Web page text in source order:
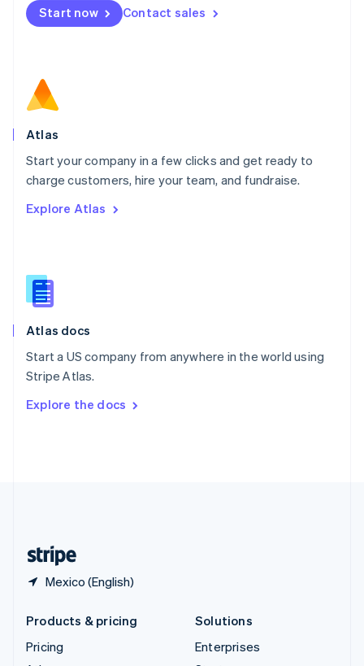
Start now Contact sales
Atlas
Start your company in a few clicks and get ready to
charge customers, hire your team, and fundraise.
Explore Atlas
Atlas docs
Start a US company from anywhere in the world using
Stripe Atlas.
Explore the docs
Mexico (English)
EspañolEnglish
Netherlands
Norway
English
Poland
Portugal
PortuguêsEnglish
English
English
Slovenia
Spain
Sweden
SvenskaEnglish
DeutschFrançais Italiano
Products & pricing
Pricing
Solutions
Enterprises